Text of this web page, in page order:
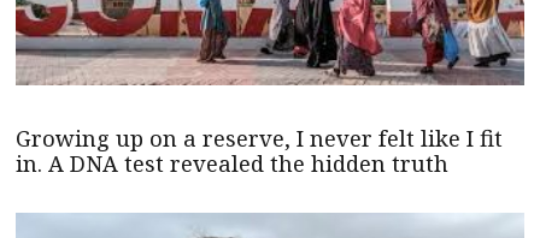
Growing up on a reserve, I never felt like I fit
in. A DNA test revealed the hidden truth